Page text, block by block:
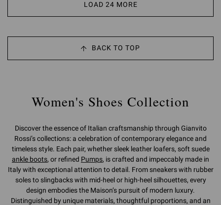
LOAD 24 MORE
BACK TO TOP
Women's Shoes Collection
Discover the essence of Italian craftsmanship through Gianvito
Rossi’s collections: a celebration of contemporary elegance and
timeless style. Each pair, whether sleek leather loafers, soft suede
ankle boots, or refined Pumps, is crafted and impeccably made in
Italy with exceptional attention to detail. From sneakers with rubber
soles to slingbacks with mid-heel or high-heel silhouettes, every
design embodies the Maison’s pursuit of modern luxury.
Distinguished by unique materials, thoughtful proportions, and an